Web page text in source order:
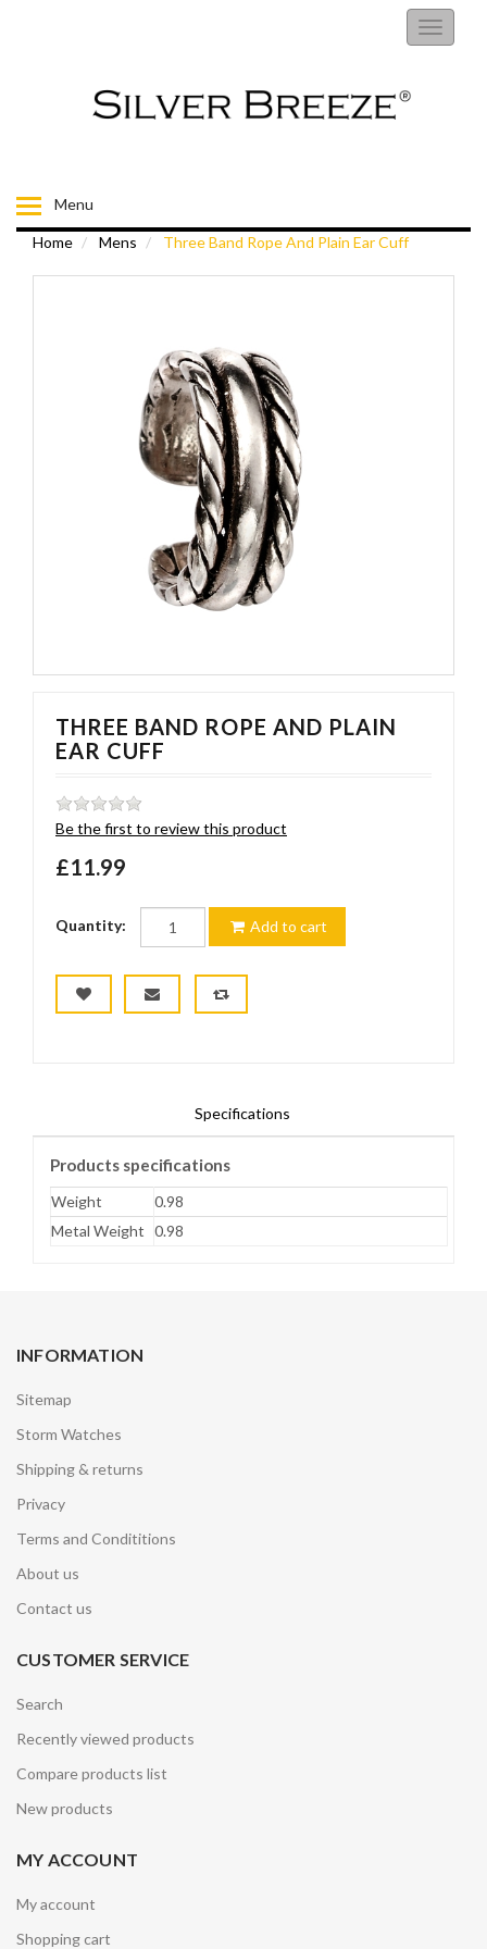
Toggle
Menu
BRACELETS
FIORELLI
CHILDRENS JEWELLERY
Home Mens Three Band Rope And Plain Ear Cuff
THREE BAND ROPE AND PLAIN
EAR CUFF
Be the first to review this product
£11.99
Quantity: Add to cart
Specifications
Products specifications
Weight
0.98
Metal Weight 0.98
INFORMATION
Sitemap
Storm Watches
Shipping & returns
Privacy
Terms and Condititions
About us
Contact us
CUSTOMER SERVICE
Search
Recently viewed products
Compare products list
New products
MY ACCOUNT
My account
Shopping cart